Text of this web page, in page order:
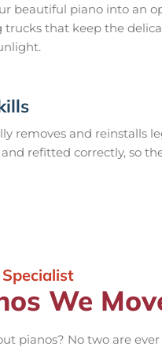
beautiful piano into an
trucks that keep the
removes and reinstalls
refitted correctly, so
We
pianos? No two are